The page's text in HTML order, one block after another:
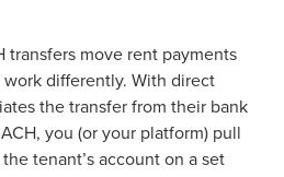
transfers move rent payments
differently. With direct
the transfer from their bank
you (or your platform) pull
tenant’s account on a set